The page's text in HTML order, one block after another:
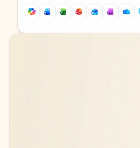
Back to tabs
Back to tabs